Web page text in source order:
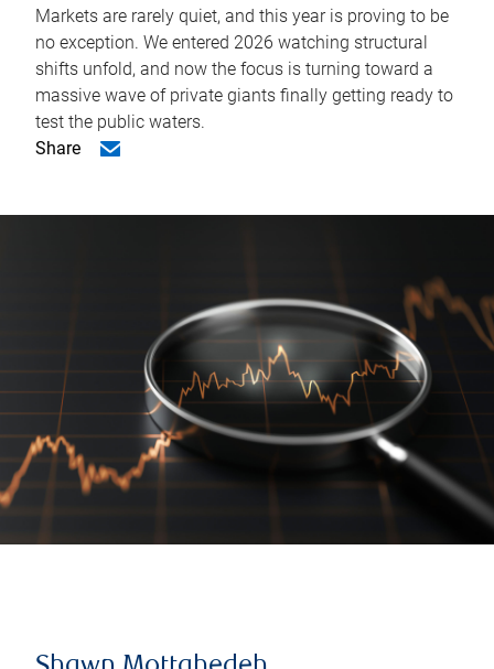
Markets are rarely quiet, and this year is proving to be
no exception. We entered 2026 watching structural
shifts unfold, and now the focus is turning toward a
massive wave of private giants finally getting ready to
test the public waters.
Share